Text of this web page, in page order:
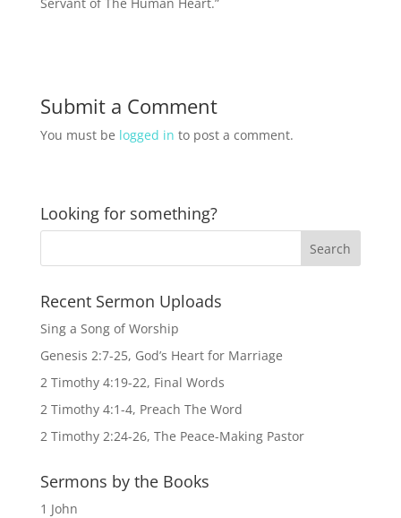
Submit a Comment
You must be logged in to post a comment.
Looking for something?
Recent Sermon Uploads
Sing a Song of Worship
Genesis 2:7-25, God’s Heart for Marriage
2 Timothy 4:19-22, Final Words
2 Timothy 4:1-4, Preach The Word
2 Timothy 2:24-26, The Peace-Making Pastor
Sermons by the Books
1 John